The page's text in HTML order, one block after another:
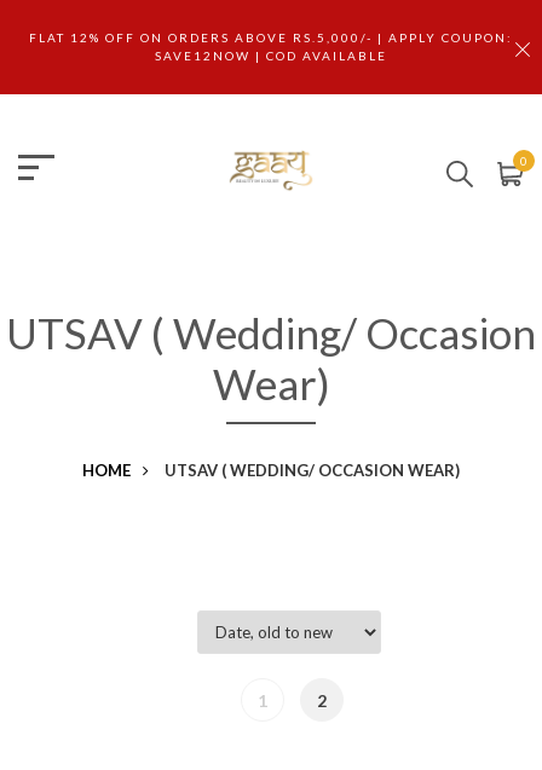
FLAT 12% OFF ON ORDERS ABOVE RS.5,000/- | APPLY COUPON:
SAVE12NOW | COD AVAILABLE
0
UTSAV ( Wedding/ Occasion
Wear)
HOME UTSAV ( WEDDING/ OCCASION WEAR)
1 2